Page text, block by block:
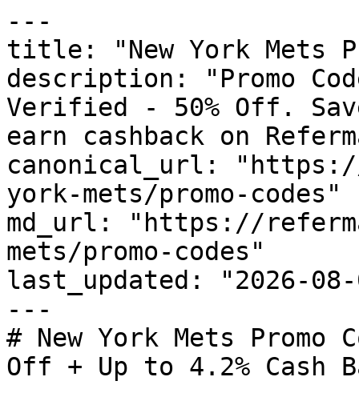
---
title: "New York Mets
description: "Promo
Verified - 50% Off.
earn cashback on
canonical_url:
york-mets/promo-codes"
md_url: "https://
mets/promo-codes"
last_updated: "2026-08-
---
# New York Mets
Off + Up to 4.2% Cash